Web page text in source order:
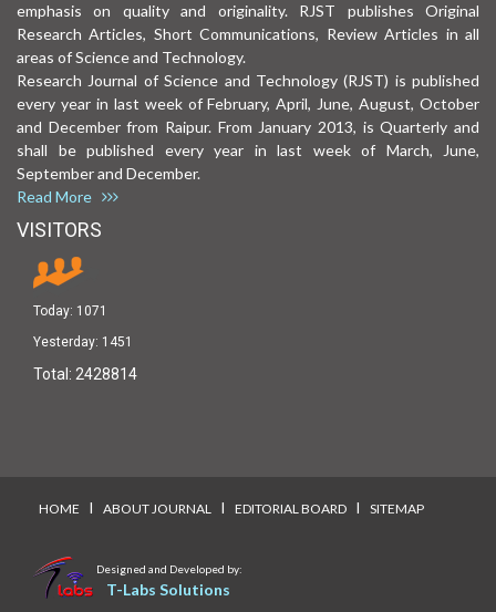
emphasis on quality and originality. RJST publishes Original
Research Articles, Short Communications, Review Articles in all
areas of Science and Technology.
Research Journal of Science and Technology (RJST) is published
every year in last week of February, April, June, August, October
and December from Raipur. From January 2013, is Quarterly and
shall be published every year in last week of March, June,
September and December.
Read More
VISITORS
Today: 1071
Yesterday: 1451
Total: 2428814
HOME I ABOUT JOURNAL I EDITORIAL BOARD I SITEMAP
Designed and Developed by:
T-Labs Solutions